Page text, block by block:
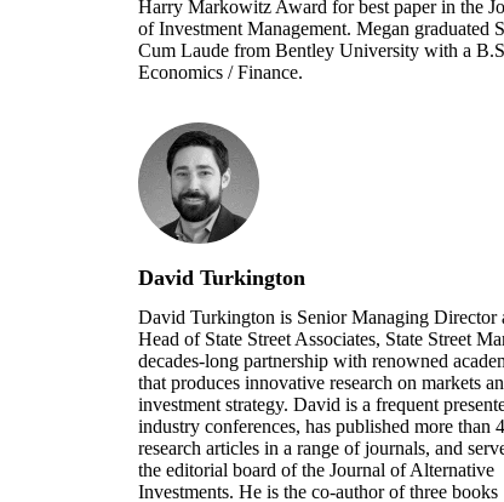
Harry Markowitz Award for best paper in the
of Investment Management. Megan graduated
Cum Laude from Bentley University with a
Economics / Finance.
David Turkington
David Turkington is Senior Managing Director
Head of State Street Associates, State Street
decades-long partnership with renowned
that produces innovative research on markets
investment strategy. David is a frequent
industry conferences, has published more than
research articles in a range of journals, and
the editorial board of the Journal of Alternative
Investments. He is the co-author of three books